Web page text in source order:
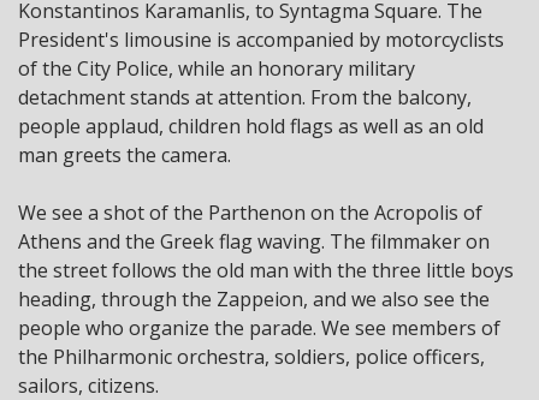
Konstantinos Karamanlis, to Syntagma Square. The
President's limousine is accompanied by motorcyclists
of the City Police, while an honorary military
detachment stands at attention. From the balcony,
people applaud, children hold flags as well as an old
man greets the camera.
We see a shot of the Parthenon on the Acropolis of
Athens and the Greek flag waving. The filmmaker on
the street follows the old man with the three little boys
heading, through the Zappeion, and we also see the
people who organize the parade. We see members of
the Philharmonic orchestra, soldiers, police officers,
sailors, citizens.